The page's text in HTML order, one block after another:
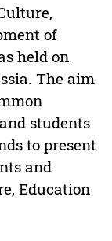
of
held on
The aim
students
to present
and
Education